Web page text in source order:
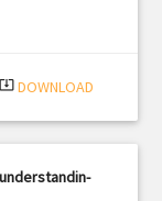
system_update_alt DOWNLOAD